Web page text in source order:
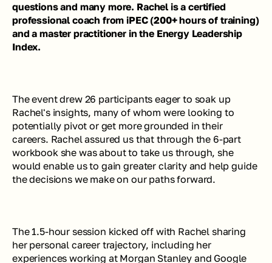
questions and many more. Rachel is a certified
professional coach from iPEC (200+ hours of training)
and a master practitioner in the Energy Leadership
Index.
The event drew 26 participants eager to soak up
Rachel's insights, many of whom were looking to
potentially pivot or get more grounded in their
careers. Rachel assured us that through the 6-part
workbook she was about to take us through, she
would enable us to gain greater clarity and help guide
the decisions we make on our paths forward.
The 1.5-hour session kicked off with Rachel sharing
her personal career trajectory, including her
experiences working at Morgan Stanley and Google